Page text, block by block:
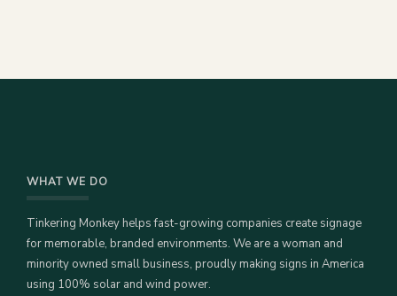
WHAT WE DO
Tinkering Monkey helps fast-growing companies create signage
for memorable, branded environments. We are a woman and
minority owned small business, proudly making signs in America
using 100% solar and wind power.